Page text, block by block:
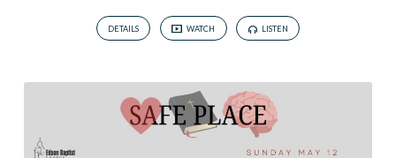
DETAILS WATCH LISTEN